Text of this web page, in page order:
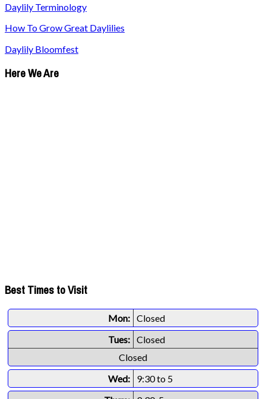
Daylily Terminology
How To Grow Great Daylilies
Daylily Bloomfest
Here We Are
Best Times to Visit
Mon: Closed
Tues: Closed
Closed
Wed:
9:30 to 5